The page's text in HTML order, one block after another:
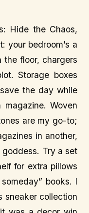
Hide the Chaos,
your bedroom’s a
floor, chargers
Storage boxes
the day while
Woven
are my go-to;
in another,
goddess. Try a set
for extra pillows
books. I
sneaker collection